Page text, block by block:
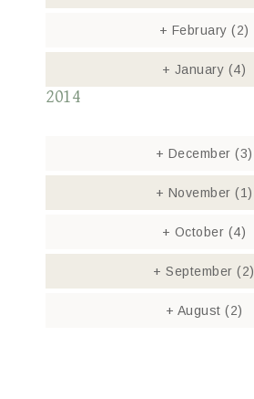
+ February (2)
+ January (4)
2014
+ December (3)
+ November (1)
+ October (4)
+ September(2)
+ August (2)